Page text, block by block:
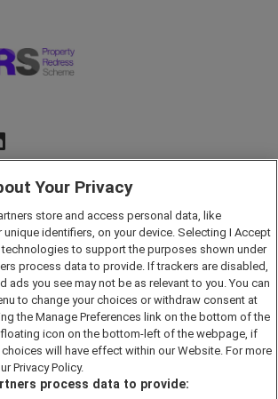
Your Privacy
store and access personal data, like
identifiers, on your device. Selecting I Accept
to support the purposes shown under
process data to provide. If trackers are disabled,
ads you see may not be as relevant to you. You can
to change your choices or withdraw consent at
the Manage Preferences link on the bottom of the
icon on the bottom-left of the webpage, if
will have effect within our Website. For more
Privacy Policy.
process data to provide: